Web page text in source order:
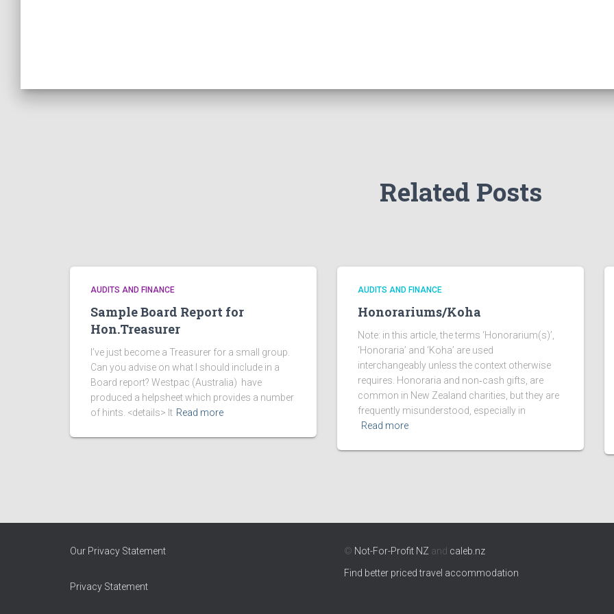
Related Posts
AUDITS AND FINANCE
Sample Board Report for
Hon.Treasurer
I’ve just become a Treasurer for a small group.
Can you advise on what I should include in a
Board report? Westpac (Australia) have
produced a helpsheet which provides a number
of hints. <details> It Read more
AUDITS AND FINANCE
Honorariums/Koha
Note: in this article, the terms ‘Honorarium(s)’,
‘Honoraria’ and ‘Koha’ are used
interchangeably unless the context otherwise
requires. Honoraria and non‑cash gifts, are
common in New Zealand charities, but they are
frequently misunderstood, especially in
Read more
Our Privacy Statement
Privacy Statement
© Not-For-Profit NZ and caleb.nz
Find better priced travel accommodation